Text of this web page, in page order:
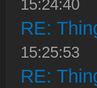
15:24:40
RE:
15:25:53
RE: